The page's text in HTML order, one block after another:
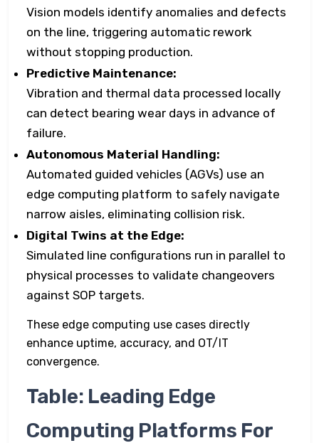
Vision models identify anomalies and defects
on the line, triggering automatic rework
without stopping production.
Predictive Maintenance:
Vibration and thermal data processed locally
can detect bearing wear days in advance of
failure.
Autonomous Material Handling:
Automated guided vehicles (AGVs) use an
edge computing platform to safely navigate
narrow aisles, eliminating collision risk.
Digital Twins at the Edge:
Simulated line configurations run in parallel to
physical processes to validate changeovers
against SOP targets.
These edge computing use cases directly
enhance uptime, accuracy, and OT/IT
convergence.
Table: Leading Edge
Computing Platforms For